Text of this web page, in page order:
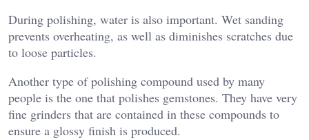
During polishing, water is also important. Wet sanding
prevents overheating, as well as diminishes scratches due
to loose particles.
Another type of polishing compound used by many
people is the one that polishes gemstones. They have very
fine grinders that are contained in these compounds to
ensure a glossy finish is produced.